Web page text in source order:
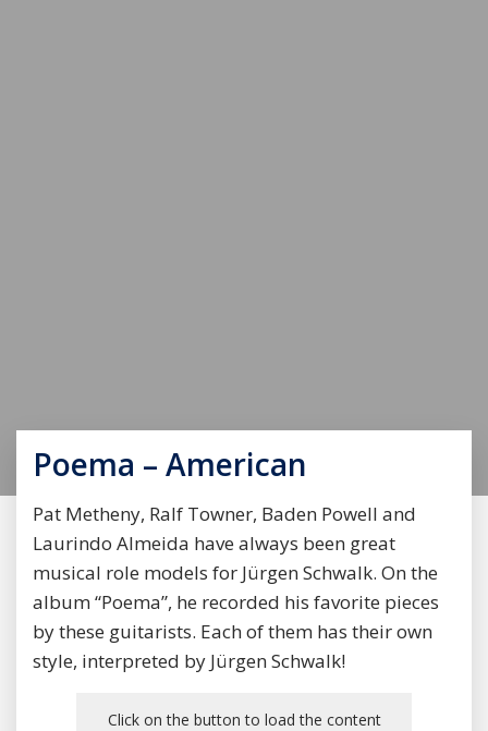
Poema – American
Pat Metheny, Ralf Towner, Baden Powell and
Laurindo Almeida have always been great
musical role models for Jürgen Schwalk. On the
album “Poema”, he recorded his favorite pieces
by these guitarists. Each of them has their own
style, interpreted by Jürgen Schwalk!
Click on the button to load the content